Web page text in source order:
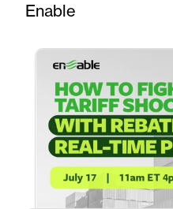
Enable